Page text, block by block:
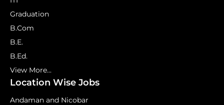
Graduation
B.Com
B.E.
B.Ed.
View More...
Location Wise Jobs
Andaman and Nicobar